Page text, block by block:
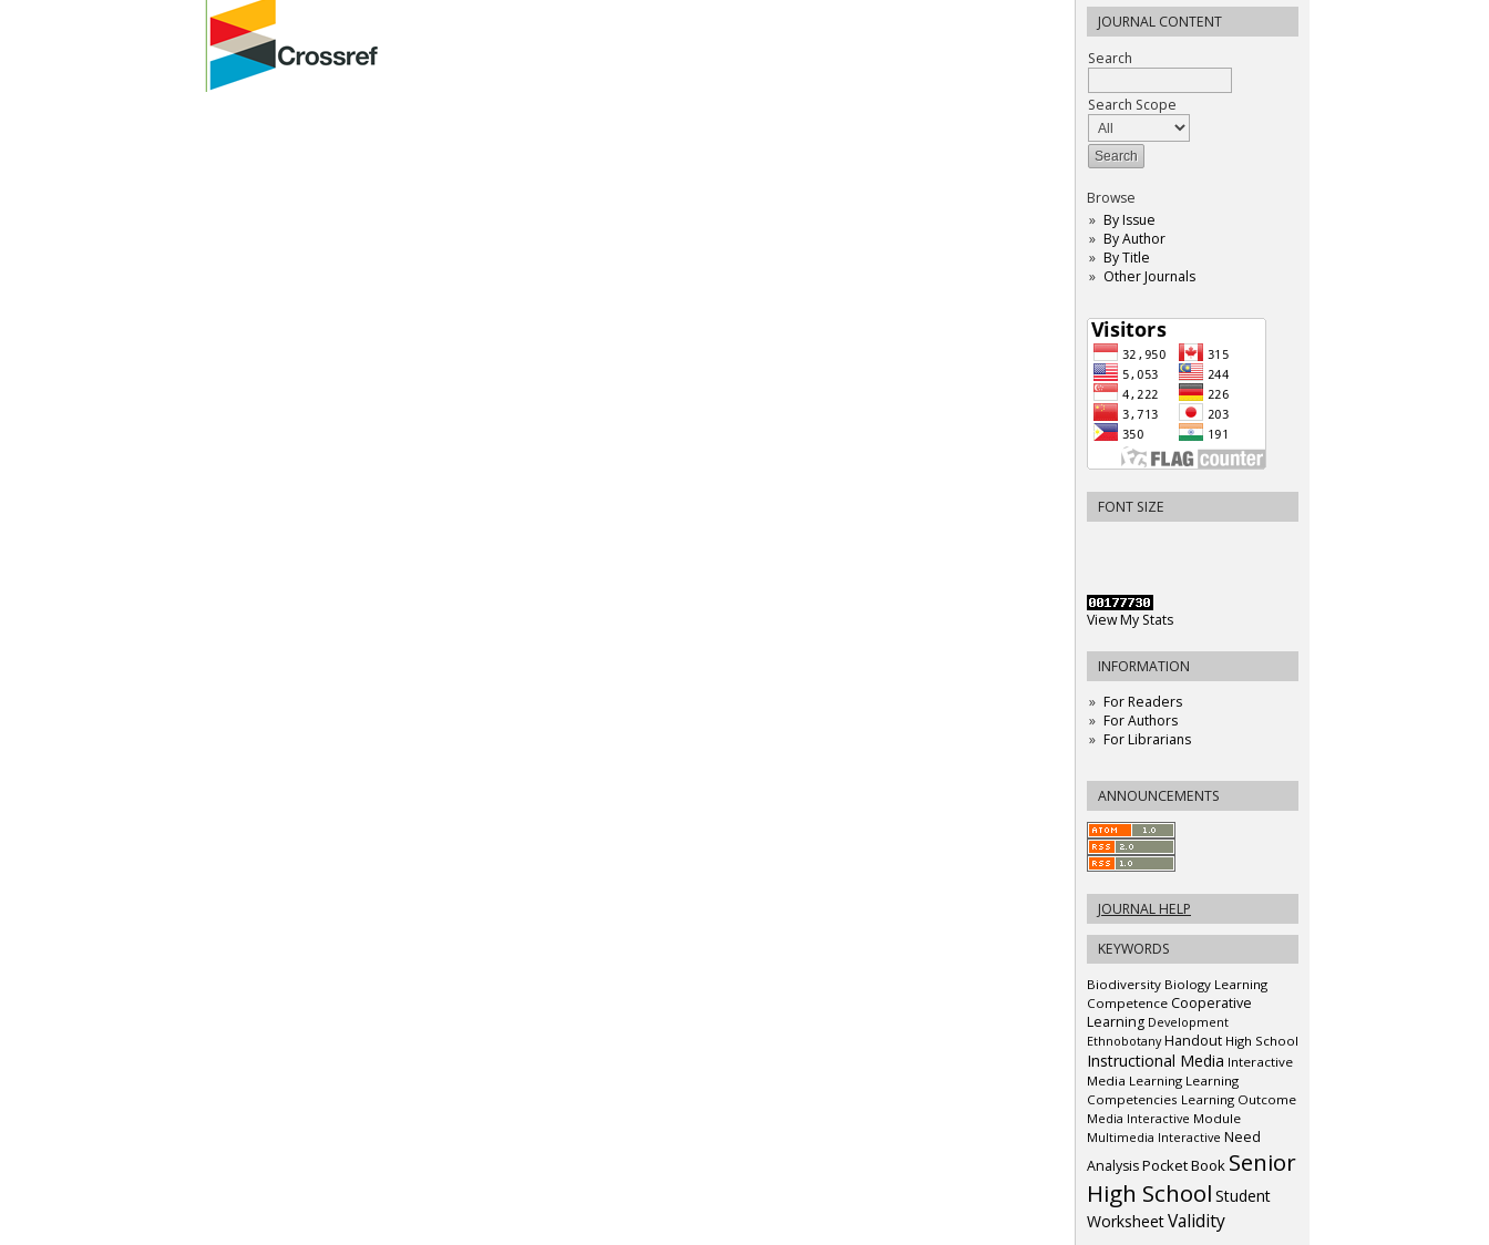
JOURNAL CONTENT
Search
Search Scope
Browse
By Issue
By Author
By Title
Other Journals
FONT SIZE
View My Stats
INFORMATION
For Readers
For Authors
For Librarians
ANNOUNCEMENTS
JOURNAL HELP
KEYWORDS
Biodiversity Biology Learning
Competence Cooperative
Learning Development
Ethnobotany Handout High School
Instructional Media Interactive
Media Learning Learning
Competencies Learning Outcome
Media Interactive Module
Multimedia Interactive Need
AnalysisPocket Book Senior
High School Student
WorksheetValidity